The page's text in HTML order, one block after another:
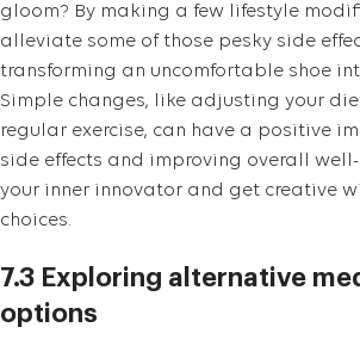
gloom? By making a few lifestyle
alleviate some of those pesky side
transforming an uncomfortable shoe
Simple changes, like adjusting your
regular exercise, can have a positive
side effects and improving overall
your inner innovator and get creative
choices.
7.3 Exploring alternative
options